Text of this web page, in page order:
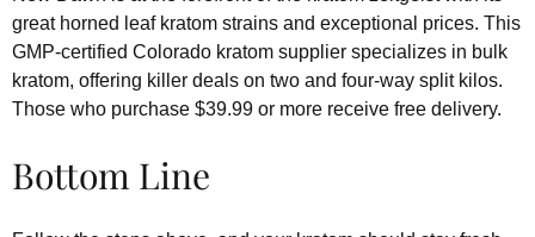
great horned leaf kratom strains and exceptional prices. This
GMP-certified Colorado kratom supplier specializes in bulk
kratom, offering killer deals on two and four-way split kilos.
Those who purchase $39.99 or more receive free delivery.
Bottom Line